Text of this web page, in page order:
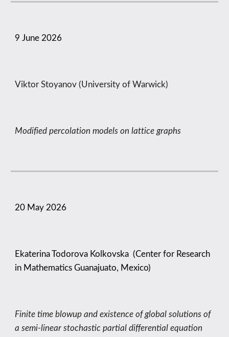
9 June 2026
Viktor Stoyanov (University of Warwick)
Modified percolation models on lattice graphs
20 May 2026
Ekaterina Todorova Kolkovska (Center for Research
in Mathematics Guanajuato, Mexico)
Finite time blowup and existence of global solutions of
a semi-linear stochastic partial differential equation